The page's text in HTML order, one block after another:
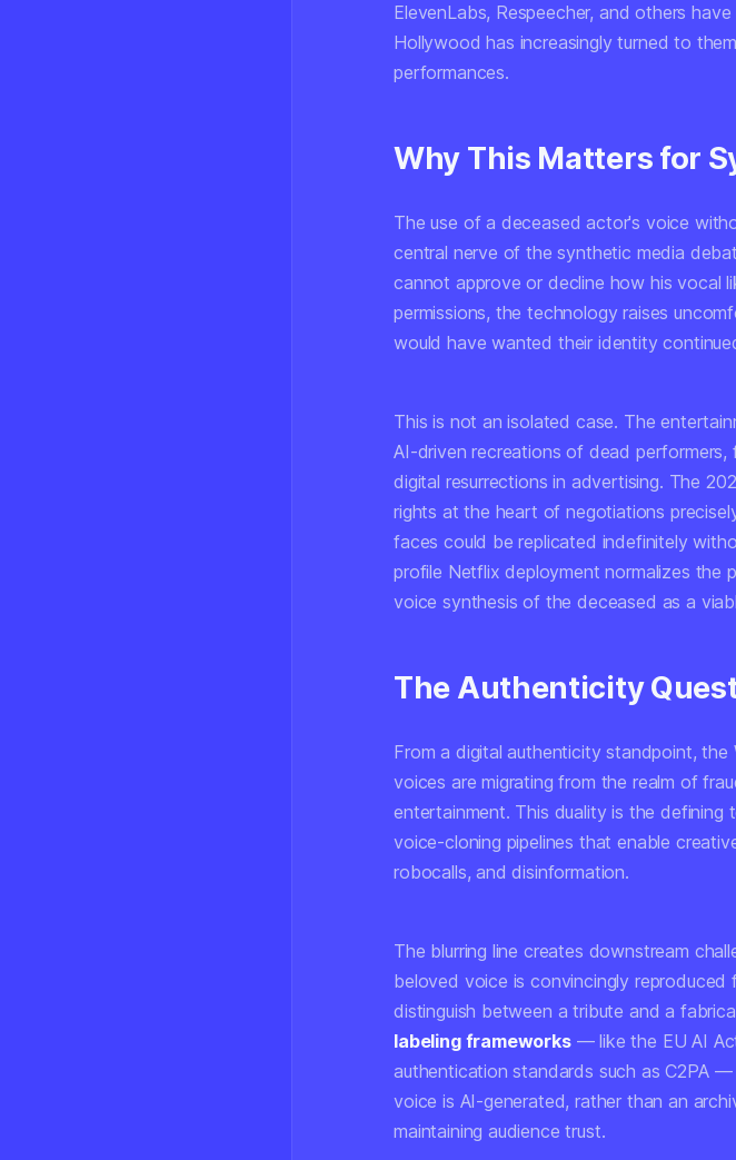
ElevenLabs, Respeecher, and others
Hollywood has increasingly turned to
performances.
Why This Matters for
The use of a deceased actor's voice
central nerve of the synthetic media
cannot approve or decline how his vocal
permissions, the technology raises
would have wanted their identity
This is not an isolated case. The
AI-driven recreations of dead
digital resurrections in advertising. The
rights at the heart of negotiations
faces could be replicated indefinitely
profile Netflix deployment normalizes the
voice synthesis of the deceased as a
The Authenticity
From a digital authenticity standpoint,
voices are migrating from the realm of
entertainment. This duality is the
voice-cloning pipelines that enable
robocalls, and disinformation.
The blurring line creates downstream
beloved voice is convincingly
distinguish between a tribute and a
labeling frameworks— like the EU AI
authentication standards such as C2PA
voice is AI-generated, rather than an
maintaining audience trust.